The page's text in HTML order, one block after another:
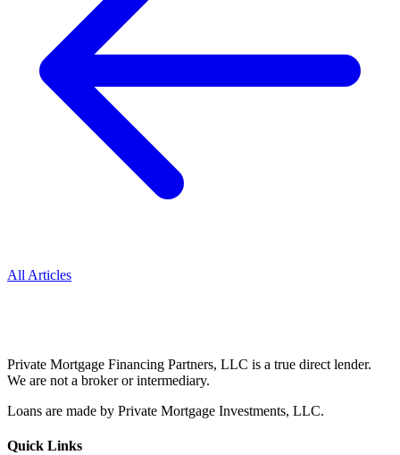
All Articles
Private Mortgage Financing Partners, LLC is a true direct lender.
We are not a broker or intermediary.
Loans are made by Private Mortgage Investments, LLC.
Quick Links